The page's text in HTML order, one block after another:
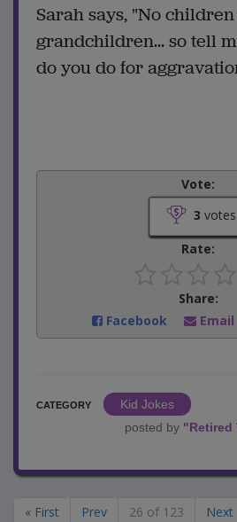
Sarah says, "No
grandchildren... so tell
do you do for
Vote:
3 votes
Rate:
Share:
Facebook
Email
CATEGORY
Kid Jokes
posted by "Retired
« First Prev 26 of 123 Next